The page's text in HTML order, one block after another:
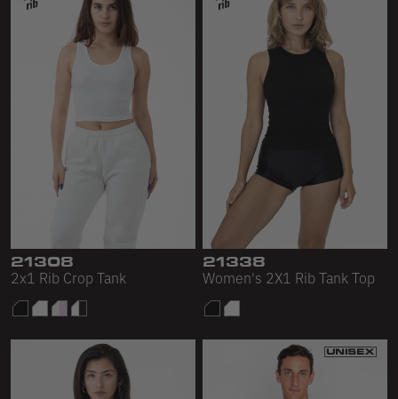
21308
2x1 Rib Crop Tank
21338
Women's 2X1 Rib Tank Top